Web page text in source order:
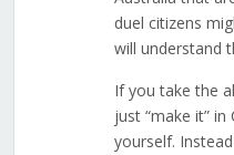
duel citizens
will understand
If you take the
just “make it”
yourself.